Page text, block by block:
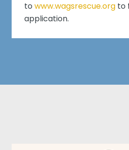
towww.wagsrescue.org to
application.